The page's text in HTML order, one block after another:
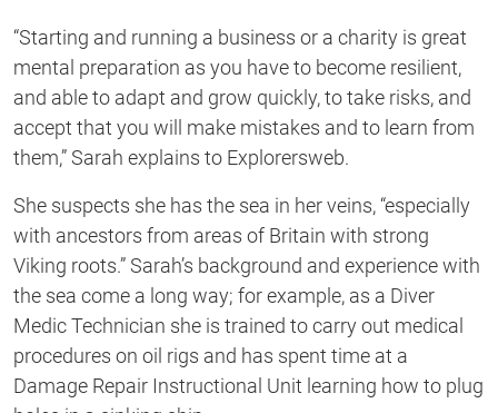
1
second
“Starting and running a business or a charity is great
mental preparation as you have to become resilient,
and able to adapt and grow quickly, to take risks, and
accept that you will make mistakes and to learn from
them,” Sarah explains to Explorersweb.
She suspects she has the sea in her veins, “especially
with ancestors from areas of Britain with strong
Viking roots.” Sarah’s background and experience with
the sea come a long way; for example, as a Diver
Medic Technician she is trained to carry out medical
procedures on oil rigs and has spent time at a
Damage Repair Instructional Unit learning how to plug